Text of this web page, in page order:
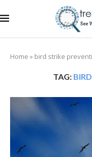
Home » bird strike
TAG: